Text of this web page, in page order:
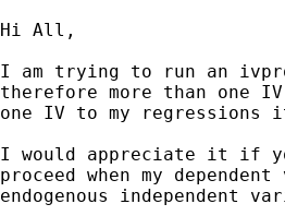
Hi All,
I am trying to run an
therefore more than one
one IV to my
I would appreciate it if
proceed when my
endogenous independent